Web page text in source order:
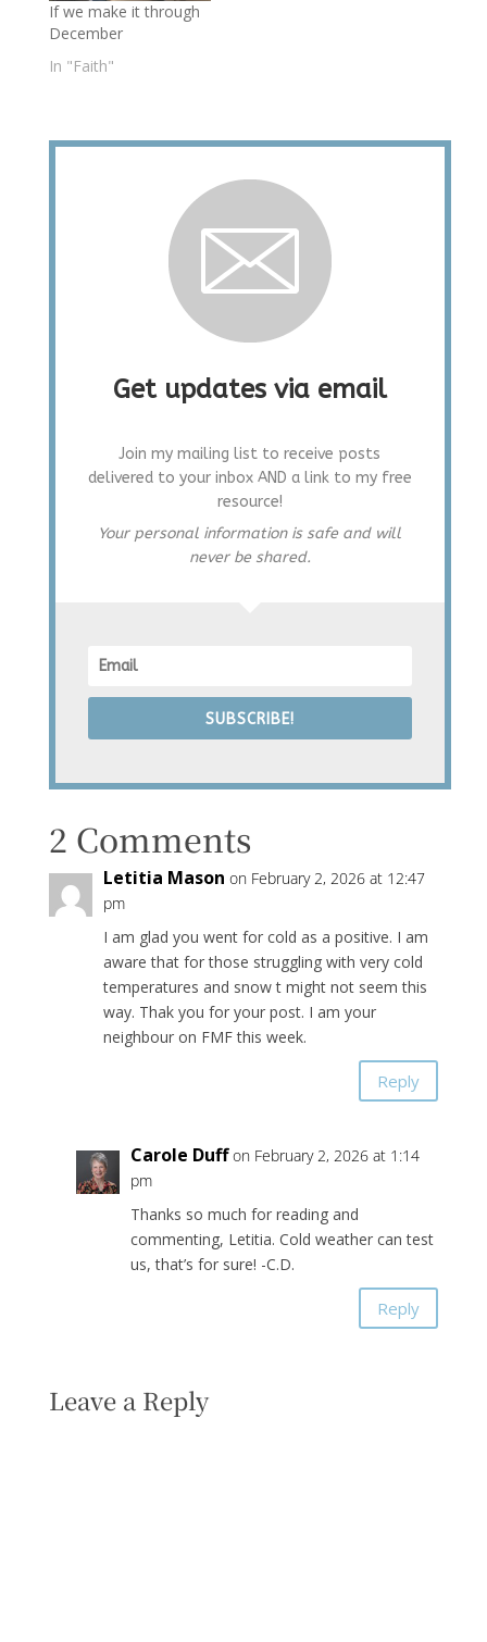
If we make it through
December
In "Faith"
Get updates via email
Join my mailing list to receive posts
delivered to your inbox AND a link to my free
resource!
Your personal information is safe and will
never be shared.
SUBSCRIBE!
2 Comments
Letitia Mason on February 2, 2026 at 12:47
pm
I am glad you went for cold as a positive. I am
aware that for those struggling with very cold
temperatures and snow t might not seem this
way. Thak you for your post. I am your
neighbour on FMF this week.
Reply
Carole Duff on February 2, 2026 at 1:14
pm
Thanks so much for reading and
commenting, Letitia. Cold weather can test
us, that’s for sure! -C.D.
Reply
Leave a Reply